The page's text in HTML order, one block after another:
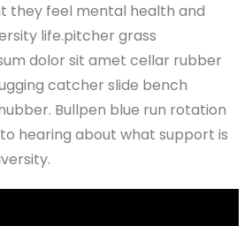
they feel mental health and
life.pitcher grass
dolor sit amet cellar rubber
catcher slide bench
Bullpen blue run rotation
hearing about what support is